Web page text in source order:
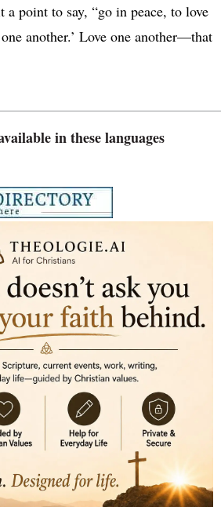
a point to say, “go in peace, to love
another.’ Love one another—that
in these languages